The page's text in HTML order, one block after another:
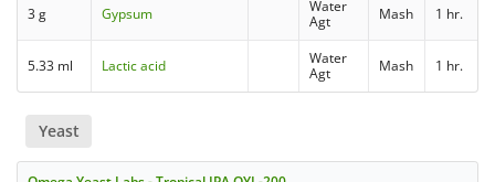
3 g Gypsum
Water
Agt
Mash 1 hr.
5.33 ml Lactic acid
Water
Agt
Mash 1 hr.
Yeast